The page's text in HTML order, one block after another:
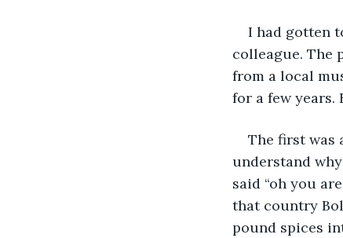
I had gotten
colleague. The
from a local
for a few years.
The first was
understand
said “oh you
that country
pound spices